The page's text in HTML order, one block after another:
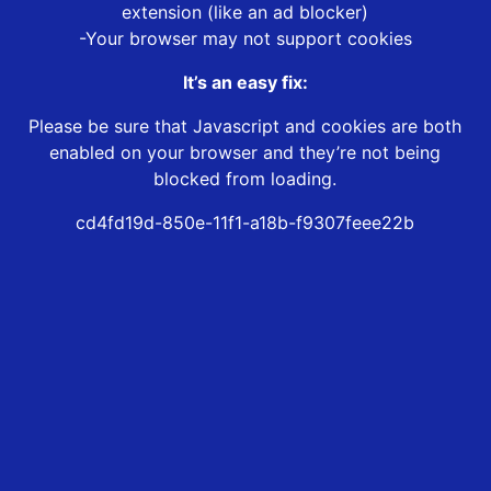
extension (like an ad blocker)
-Your browser may not support cookies
It’s an easy fix:
Please be sure that Javascript and cookies are both
enabled on your browser and they’re not being
blocked from loading.
cd4fd19d-850e-11f1-a18b-f9307feee22b